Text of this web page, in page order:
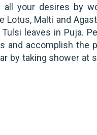
your desires by
Lotus, Malti and
leaves in Puja.
and accomplish the
by taking shower at